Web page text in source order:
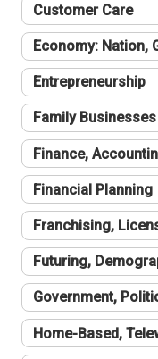
Customer Care
Economy: Nation,
Entrepreneurship
Family
Finance,
Financial Planning
Franchising,
Futuring,
Government,
Home-Based,